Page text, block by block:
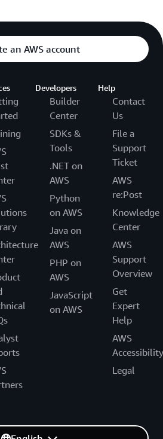
an AWS account
Developers
Builder
Center
SDKs &
Tools
.NET on
AWS
Python
on AWS
Java on
AWS
PHP on
AWS
JavaScript
on AWS
Help
Contact
Us
File a
Support
Ticket
AWS
re:Post
Knowledge
Center
AWS
Support
Overview
Get
Expert
Help
AWS
Accessibility
Legal